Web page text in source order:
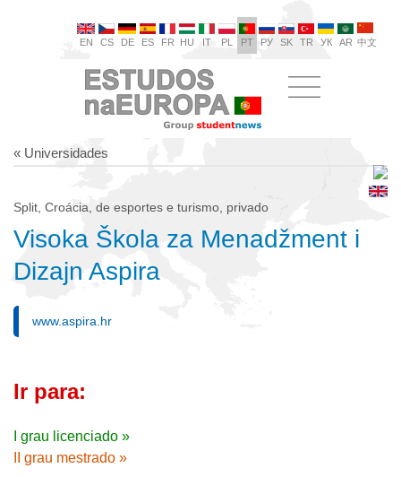
EN CS DE ES FR HU IT PL PT РУ SK TR УК AR 中文
« Universidades
Split, Croácia, de esportes e turismo, privado
Visoka Škola za Menadžment i
Dizajn Aspira
www.aspira.hr
Ir para:
I grau licenciado »
II grau mestrado »